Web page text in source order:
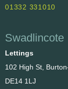
01332 331010
Swadlincote
Lettings
102 High St,
DE14 1LJ